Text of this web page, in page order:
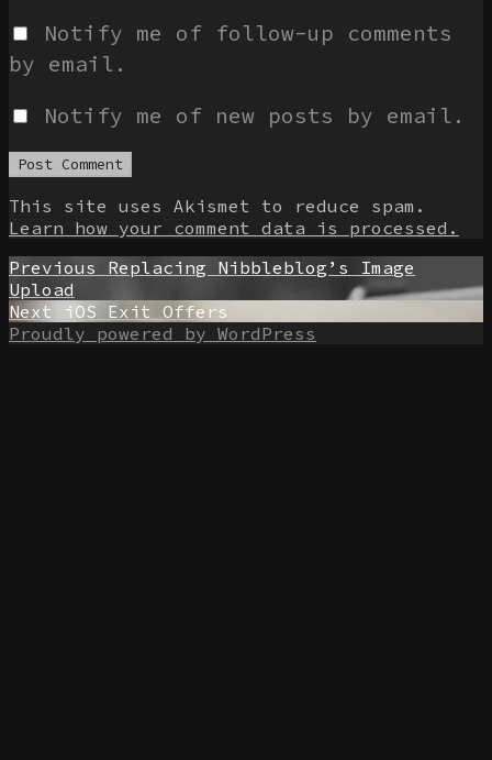
Notify me of follow-up comments
by email.
Notify me of new posts by email.
This site uses Akismet to reduce spam.
Learn how your comment data is processed.
Post
navigation
Previous
Previous
Replacing Nibbleblog’s Image
Upload
Next
Next
post:
iOS Exit Offers
Proudly powered by WordPress